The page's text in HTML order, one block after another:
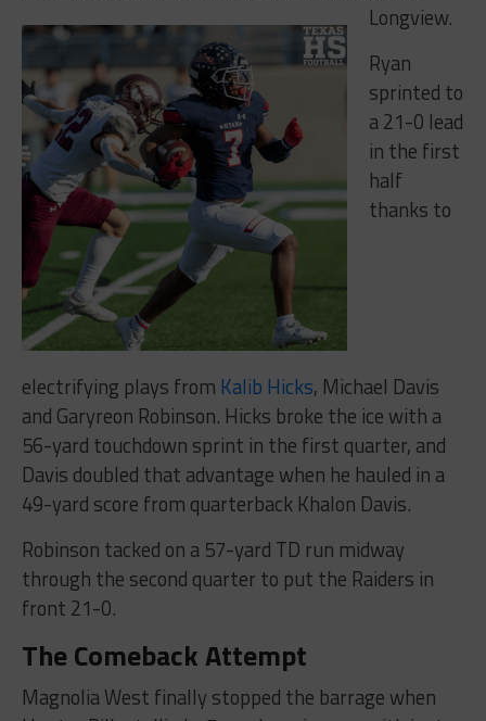
Longview.
Ryan
sprinted to
a 21-0 lead
in the first
half
thanks to
electrifying plays from Kalib Hicks, Michael Davis
and Garyreon Robinson. Hicks broke the ice with a
56-yard touchdown sprint in the first quarter, and
Davis doubled that advantage when he hauled in a
49-yard score from quarterback Khalon Davis.
Robinson tacked on a 57-yard TD run midway
through the second quarter to put the Raiders in
front 21-0.
The Comeback Attempt
Magnolia West finally stopped the barrage when